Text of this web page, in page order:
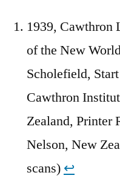
1939, Cawthron
of the New
Scholefield,
Cawthron
Zealand, Printer
Nelson, New
scans) ↩︎